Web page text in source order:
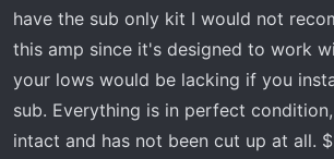
have the sub only kit I would not
this amp since it's designed to work
your lows would be lacking if you
sub. Everything is in perfect
intact and has not been cut up at all.